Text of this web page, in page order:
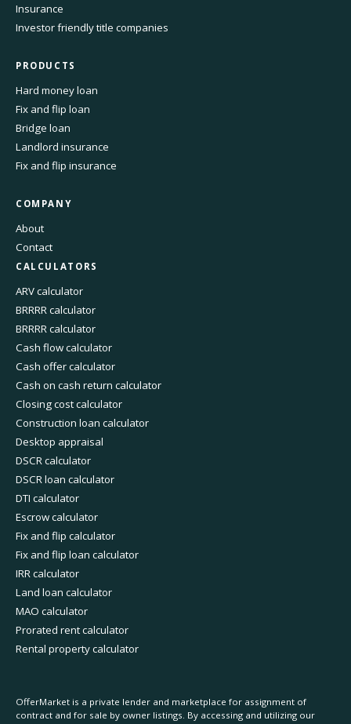
Insurance
Investor friendly title companies
PRODUCTS
Hard money loan
Fix and flip loan
Bridge loan
Landlord insurance
Fix and flip insurance
COMPANY
About
Contact
CALCULATORS
ARV calculator
BRRRR calculator
BRRRR calculator
Cash flow calculator
Cash offer calculator
Cash on cash return calculator
Closing cost calculator
Construction loan calculator
Desktop appraisal
DSCR calculator
DSCR loan calculator
DTI calculator
Escrow calculator
Fix and flip calculator
Fix and flip loan calculator
IRR calculator
Land loan calculator
MAO calculator
Prorated rent calculator
Rental property calculator
OfferMarket is a private lender and marketplace for assignment of
contract and for sale by owner listings. By accessing and utilizing our